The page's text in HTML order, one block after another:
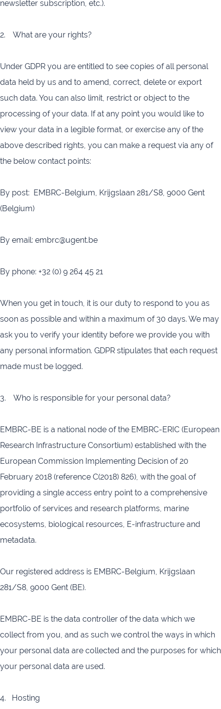
newsletter subscription, etc.).
2. What are your rights?
Under GDPR you are entitled to see copies of all personal
data held by us and to amend, correct, delete or export
such data. You can also limit, restrict or object to the
processing of your data. If at any point you would like to
view your data in a legible format, or exercise any of the
above described rights, you can make a request via any of
the below contact points:
By post: EMBRC-Belgium, Krijgslaan 281/S8, 9000 Gent
(Belgium)
By email: embrc@ugent.be
By phone: +32 (0) 9 264 45 21
When you get in touch, it is our duty to respond to you as
soon as possible and within a maximum of 30 days. We may
ask you to verify your identity before we provide you with
any personal information. GDPR stipulates that each request
made must be logged.
3. Who is responsible for your personal data?
EMBRC-BE is a national node of the EMBRC-ERIC (European
Research Infrastructure Consortium) established with the
European Commission Implementing Decision of 20
February 2018 (reference C(2018) 826), with the goal of
providing a single access entry point to a comprehensive
portfolio of services and research platforms, marine
ecosystems, biological resources, E-infrastructure and
metadata.
Our registered address is EMBRC-Belgium, Krijgslaan
281/S8, 9000 Gent (BE).
EMBRC-BE is the data controller of the data which we
collect from you, and as such we control the ways in which
your personal data are collected and the purposes for which
your personal data are used.
4. Hosting